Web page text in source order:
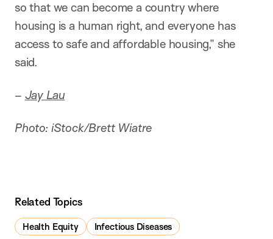
so that we can become a country where
housing is a human right, and everyone has
access to safe and affordable housing,” she
said.
– Jay Lau
Photo: iStock/Brett Wiatre
Related Topics
Health Equity Infectious Diseases